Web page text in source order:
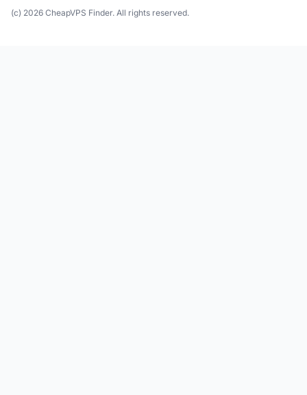
(c) 2026 CheapVPS Finder. All rights reserved.